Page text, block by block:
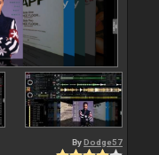
By Dodge57